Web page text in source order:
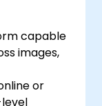
capable
images,
or